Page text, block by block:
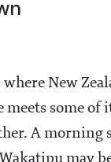
New
some of
A morning